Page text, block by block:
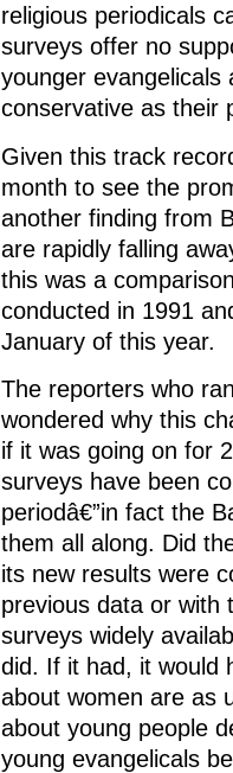
religious periodicals
surveys offer no
younger evangelicals
conservative as their
Given this track
month to see the
another finding from
are rapidly falling
this was a
conducted in 1991
January of this year.
The reporters who
wondered why this
if it was going on for
surveys have been
periodâ€”in fact the
them all along. Did
its new results were
previous data or with
surveys widely
did. If it had, it would
about women are as
about young people
young evangelicals